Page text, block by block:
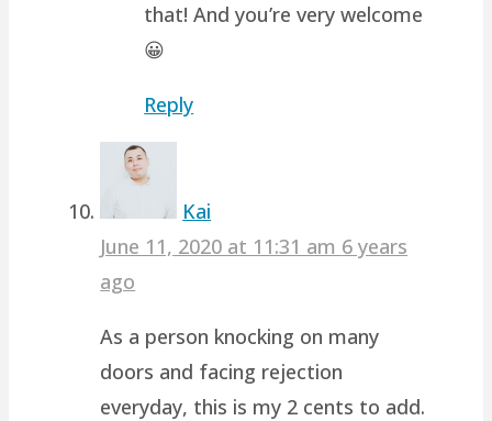
that! And you’re very welcome
😀
Reply
Kai
June 11, 2020 at 11:31 am 6 years
ago
As a person knocking on many
doors and facing rejection
everyday, this is my 2 cents to add.